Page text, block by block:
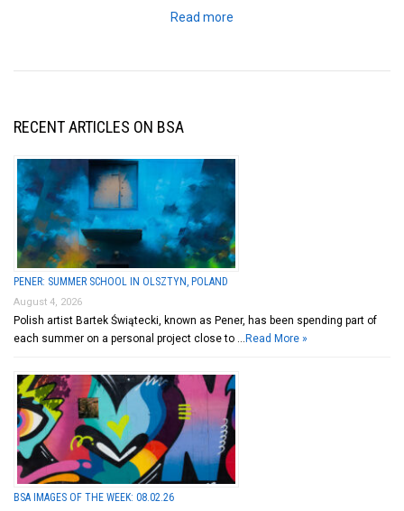
Read more
RECENT ARTICLES ON BSA
PENER: SUMMER SCHOOL IN OLSZTYN, POLAND
August 4, 2026
Polish artist Bartek Świątecki, known as Pener, has been spending part of
each summer on a personal project close to … Read More »
BSA IMAGES OF THE WEEK: 08.02.26